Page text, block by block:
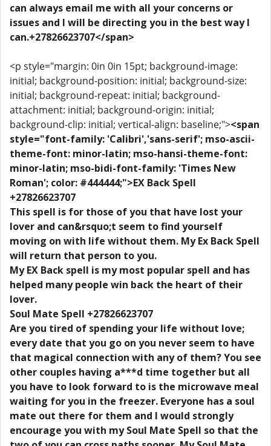
can always email me with all your concerns or
issues and I will be directing you in the best way I
can.+27826623707</span>
<p style="margin: 0in 0in 15pt; background-image:
initial; background-position: initial; background-size:
initial; background-repeat: initial; background-
attachment: initial; background-origin: initial;
background-clip: initial; vertical-align: baseline;"><span
style="font-family: 'Calibri','sans-serif'; mso-ascii-
theme-font: minor-latin; mso-hansi-theme-font:
minor-latin; mso-bidi-font-family: 'Times New
Roman'; color: #444444;">EX Back Spell
+27826623707
This spell is for those of you that have lost your
lover and can&rsquo;t seem to find yourself
moving on with life without them. My Ex Back Spell
will return that person to you.
My EX Back spell is my most popular spell and has
helped many people win back the heart of their
lover.
Soul Mate Spell +27826623707
Are you tired of spending your life without love;
every date that you go on you never seem to have
that magical connection with any of them? You see
other couples having a***d time together but all
you have to look forward to is the microwave meal
waiting for you in the freezer. Everyone has a soul
mate out there for them and I would strongly
encourage you with my Soul Mate Spell so that the